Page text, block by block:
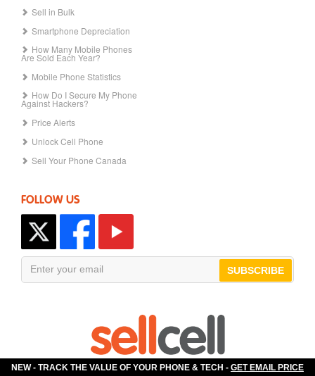
Sell in Bulk
Smartphone Depreciation
How Many Mobile Phones
Are Sold Each Year?
Mobile Phone Statistics
How Do I Secure My Phone
Against Hackers?
Price Alerts
Unlock Cell Phone
Sell Your Phone Canada
FOLLOW US
SUBSCRIBE
NEW - TRACK THE VALUE OF YOUR PHONE & TECH - GET EMAIL PRICE